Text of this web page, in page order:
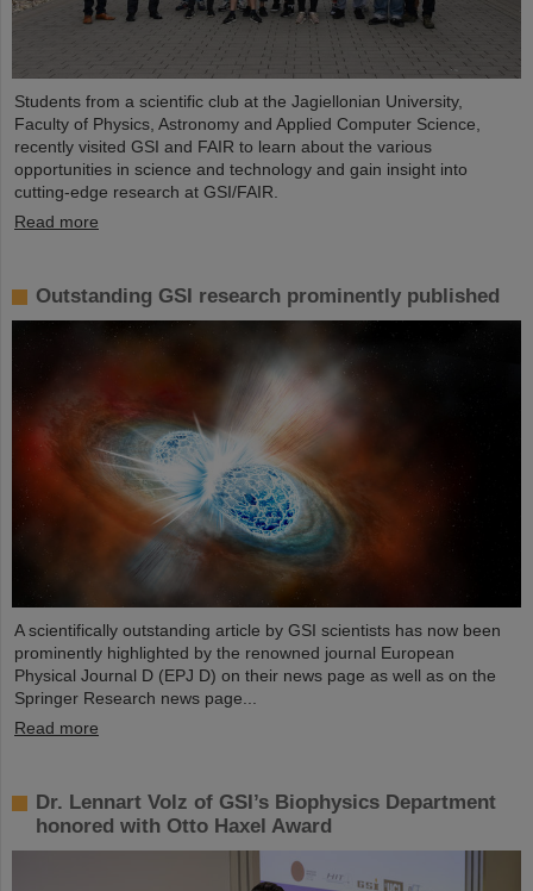
Students from a scientific club at the Jagiellonian University,
Faculty of Physics, Astronomy and Applied Computer Science,
recently visited GSI and FAIR to learn about the various
opportunities in science and technology and gain insight into
cutting-edge research at GSI/FAIR.
Read more
Outstanding GSI research prominently published
A scientifically outstanding article by GSI scientists has now been
prominently highlighted by the renowned journal European
Physical Journal D (EPJ D) on their news page as well as on the
Springer Research news page...
Read more
Dr. Lennart Volz of GSI’s Biophysics Department
honored with Otto Haxel Award